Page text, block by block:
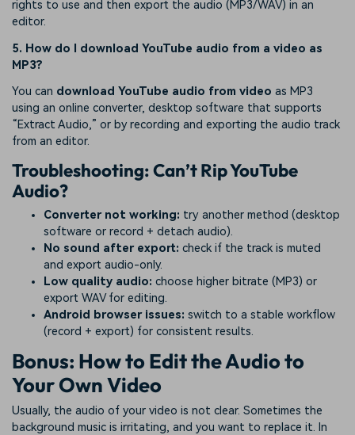
rights to use and then export the audio (MP3/WAV) in an
editor.
5. How do I download YouTube audio from a video as
MP3?
You can download YouTube audio from video as MP3
using an online converter, desktop software that supports
“Extract Audio,” or by recording and exporting the audio track
from an editor.
Troubleshooting: Can’t Rip YouTube
Audio?
Converter not working: try another method (desktop
software or record + detach audio).
No sound after export: check if the track is muted
and export audio-only.
Low quality audio: choose higher bitrate (MP3) or
export WAV for editing.
Android browser issues: switch to a stable workflow
(record + export) for consistent results.
Bonus: How to Edit the Audio to
Your Own Video
Usually, the audio of your video is not clear. Sometimes the
background music is irritating, and you want to replace it. In